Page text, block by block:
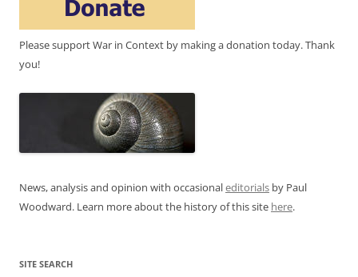
Please support War in Context by making a donation today. Thank
you!
News, analysis and opinion with occasionaleditorials by Paul
Woodward. Learn more about the history of this site here.
SITE SEARCH